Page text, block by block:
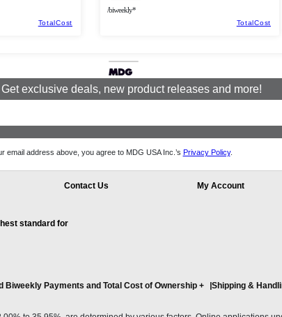
TotalCost
/biweekly*
TotalCost
exclusive deals, new product releases and more!
email address above, you agree to MDG USA Inc.’s Privacy Policy.
Contact Us My Account
standard for
Biweekly Payments and Total Cost of Ownership + Shipping &